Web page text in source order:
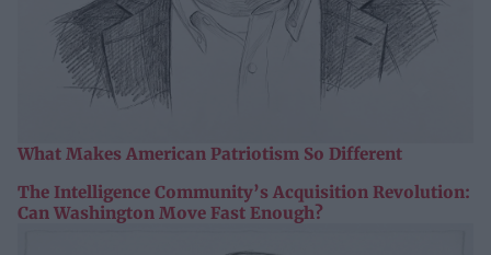
What Makes American Patriotism So Different
The Intelligence Community’s Acquisition Revolution:
Can Washington Move Fast Enough?